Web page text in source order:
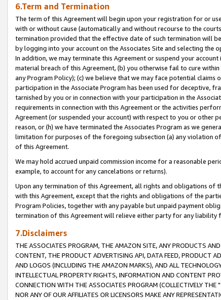
6.Term and Termination
The term of this Agreement will begin upon your registration for or
with or without cause (automatically and without recourse to the
termination provided that the effective date of such termination will
by logging into your account on the Associates Site and selecting the
In addition, we may terminate this Agreement or suspend your
material breach of this Agreement, (b) you otherwise fail to cure
any Program Policy); (c) we believe that we may face potential
participation in the Associate Program has been used for deceptive,
tarnished by you or in connection with your participation in the
requirements in connection with this Agreement or the activities
Agreement (or suspended your account) with respect to you or other
reason, or (h) we have terminated the Associates Program as we
limitation for purposes of the foregoing subsection (a) any violation
of this Agreement.
We may hold accrued unpaid commission income for a reasonable
example, to account for any cancelations or returns).
Upon any termination of this Agreement, all rights and obligations of
with this Agreement, except that the rights and obligations of the
Program Policies, together with any payable but unpaid payment
termination of this Agreement will relieve either party for any liability
7.Disclaimers
THE ASSOCIATES PROGRAM, THE AMAZON SITE, ANY PRODUCTS
CONTENT, THE PRODUCT ADVERTISING API, DATA FEED, PRODUCT
AND LOGOS (INCLUDING THE AMAZON MARKS), AND ALL
INTELLECTUAL PROPERTY RIGHTS, INFORMATION AND CONTENT
CONNECTION WITH THE ASSOCIATES PROGRAM (COLLECTIVELY THE "
NOR ANY OF OUR AFFILIATES OR LICENSORS MAKE ANY